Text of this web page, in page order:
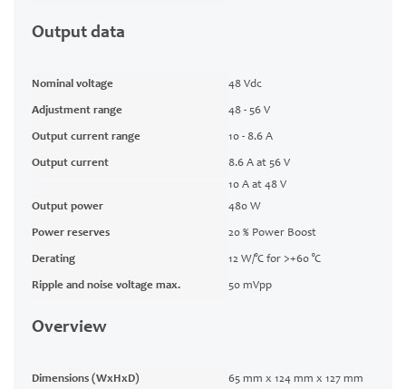
Output data
Nominal voltage 48 Vdc
Adjustment range 48 - 56 V
Output current range 10 - 8.6 A
Output current
8.6 A at 56 V
10 A at 48 V
Output power
480 W
Power reserves 20 % Power Boost
Derating 12 W/°C for >+60 °C
Ripple and noise voltage max. 50 mVpp
Overview
Dimensions (WxHxD) 65 mm x 124 mm x 127 mm